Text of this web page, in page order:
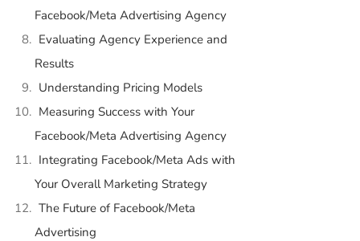
Facebook/Meta Advertising Agency
Evaluating Agency Experience and
Results
Understanding Pricing Models
Measuring Success with Your
Facebook/Meta Advertising Agency
Integrating Facebook/Meta Ads with
Your Overall Marketing Strategy
The Future of Facebook/Meta
Advertising